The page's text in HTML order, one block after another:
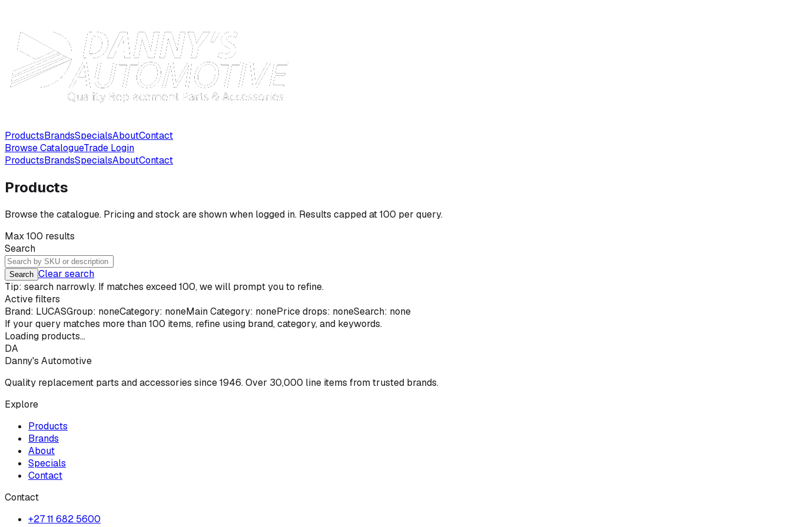
ProductsBrandsSpecialsAboutContact
Browse CatalogueTrade Login
ProductsBrandsSpecialsAboutContact
Products
Browse the catalogue. Pricing and stock are shown when logged in. Results capped at 100 per query.
Max 100 results
Search
Search Clear search
Tip: search narrowly. If matches exceed 100, we will prompt you to refine.
Active filters
Brand: LUCASGroup: noneCategory: noneMain Category: nonePrice drops: noneSearch: none
If your query matches more than100 items, refine using brand, category, and keywords.
Loading products...
DA
Danny's Automotive
Quality replacement parts and accessories since 1946. Over 30,000 line items from trusted brands.
Explore
Products
Brands
About
Specials
Contact
Contact
+27 11 682 5600